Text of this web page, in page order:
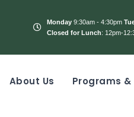
Monday9:30am - 4:30pm
Closed for Lunch: 12pm-
About Us Programs &